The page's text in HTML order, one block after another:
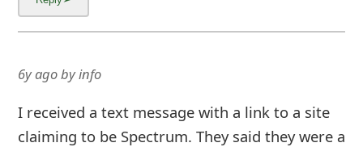
6y agobyinfo
I received a text message with a link to a site
claiming to be Spectrum. They said they were a